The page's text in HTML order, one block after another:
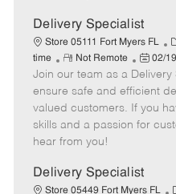
a
t
e
Delivery Specialist
Store 05111 Fort Myers FL
a
t
e
g
o
time
R
e
m
o
t
e
Not Remote
P
o
s
t
e
a
t
02/
Join our team as a Delivery
ensure safe and efficient
valued customers. If you
skills and a passion for
hear from you!
Delivery Specialist
Store 05449 Fort Myers FL